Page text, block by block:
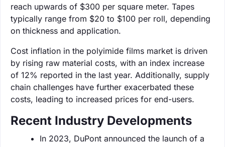
reach upwards of $300 per square meter. Tapes
typically range from $20 to $100 per roll, depending
on thickness and application.
Cost inflation in the polyimide films market is driven
by rising raw material costs, with an index increase
of 12% reported in the last year. Additionally, supply
chain challenges have further exacerbated these
costs, leading to increased prices for end-users.
Recent Industry Developments
In 2023, DuPont announced the launch of a